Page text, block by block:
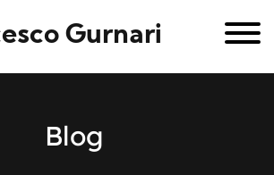
Gurnari
Blog